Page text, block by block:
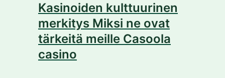
Kasinoiden kulttuurinen
merkitys Miksi ne ovat
tärkeitä meille Casoola
casino